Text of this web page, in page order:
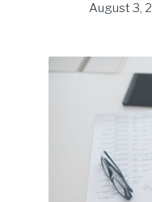
August 3,